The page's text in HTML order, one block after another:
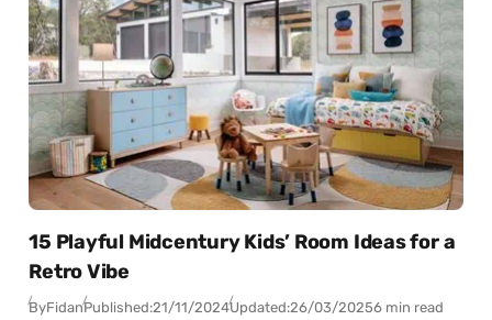
15 Playful Midcentury Kids’ Room Ideas for a
Retro Vibe
ByFidanPublished:21/11/2024Updated:26/03/20256 min read